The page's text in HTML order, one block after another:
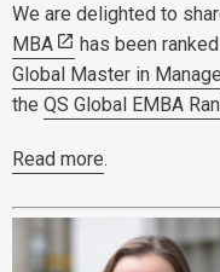
We are delighted to
MBA
has been
Global Master in
the QS Global EMBA
Read more.